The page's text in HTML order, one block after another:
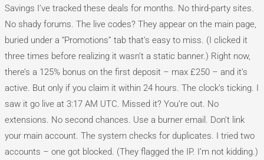
Savings I’ve tracked these deals for months. No third-party sites.
No shady forums. The live codes? They appear on the main page,
buried under a “Promotions” tab that’s easy to miss. (I clicked it
three times before realizing it wasn’t a static banner.) Right now,
there’s a 125% bonus on the first deposit – max £250 – and it’s
active. But only if you claim it within 24 hours. The clock’s ticking. I
saw it go live at 3:17 AM UTC. Missed it? You’re out. No
extensions. No second chances. Use a burner email. Don’t link
your main account. The system checks for duplicates. I tried two
accounts – one got blocked. (They flagged the IP. I’m not kidding.)